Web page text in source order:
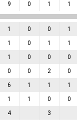
9 0 1 1
1 0 0 1
1 0 1 1
1 0 0 0
0 0 2 0
6 1 1 1
1 1 0 0
4 3